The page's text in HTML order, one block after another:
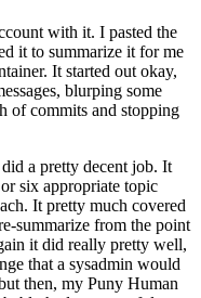
with it. I pasted the
it to summarize it for me
It started out okay,
blurping some
of commits and stopping
a pretty decent job. It
six appropriate topic
It pretty much covered
summarize from the point
it did really pretty well,
that a sysadmin would
then, my Puny Human